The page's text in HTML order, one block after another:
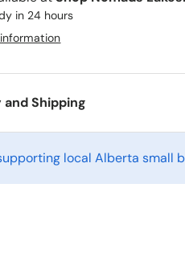
in 24 hours
and Shipping
local Alberta small